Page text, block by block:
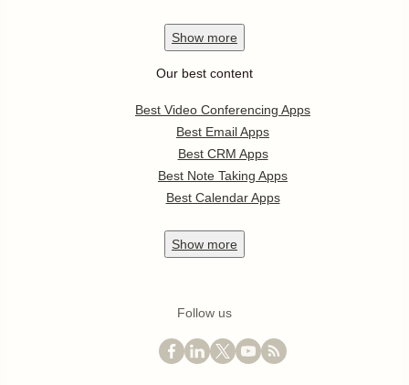
Show more
Our best content
Best Video Conferencing Apps
Best Email Apps
Best CRM Apps
Best Note Taking Apps
Best Calendar Apps
Show more
Follow us